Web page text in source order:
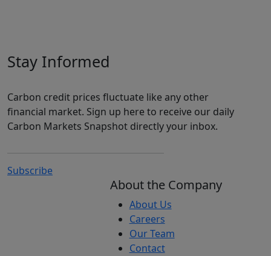
Stay Informed
Carbon credit prices fluctuate like any other
financial market. Sign up here to receive our daily
Carbon Markets Snapshot directly your inbox.
Subscribe
About the Company
About Us
Careers
Our Team
Contact